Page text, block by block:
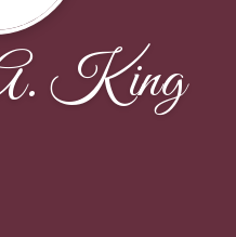
King